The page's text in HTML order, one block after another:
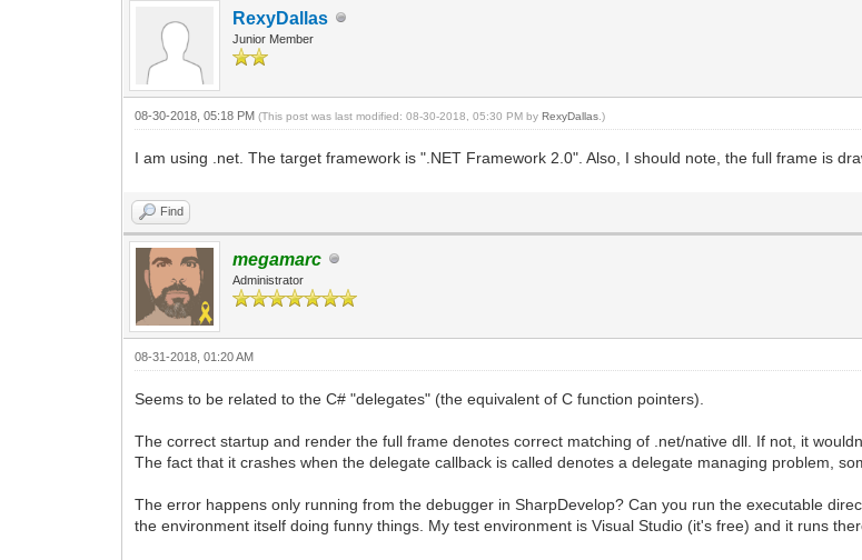
RexyDallas
Junior Member
08-30-2018, 05:18 PM(This post was last modified: 08-30-2018, 05:30 PM byRexyDallas .)
I am using .net. The target framework is ".NET Framework 2.0". Also, I should note, the full frame is
Find
megamarc
Administrator
08-31-2018, 01:20 AM
Seems to be related to the C# "delegates" (the equivalent of C function pointers).
The correct startup and render the full frame denotes correct matching of .net/native dll. If not, it
The fact that it crashes when the delegate callback is called denotes a delegate managing problem,
The error happens only running from the debugger in SharpDevelop? Can you run the executable
the environment itself doing funny things. My test environment is Visual Studio (it's free) and it runs